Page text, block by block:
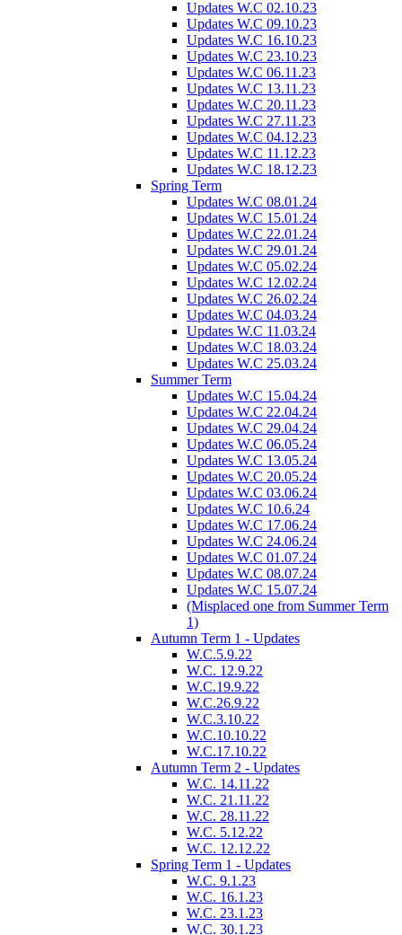
Updates W.C 02.10.23
Updates W.C 09.10.23
Updates W.C 16.10.23
Updates W.C 23.10.23
Updates W.C 06.11.23
Updates W.C 13.11.23
Updates W.C 20.11.23
Updates W.C 27.11.23
Updates W.C 04.12.23
Updates W.C 11.12.23
Updates W.C 18.12.23
Spring Term
Updates W.C 08.01.24
Updates W.C 15.01.24
Updates W.C 22.01.24
Updates W.C 29.01.24
Updates W.C 05.02.24
Updates W.C 12.02.24
Updates W.C 26.02.24
Updates W.C 04.03.24
Updates W.C 11.03.24
Updates W.C 18.03.24
Updates W.C 25.03.24
Summer Term
Updates W.C 15.04.24
Updates W.C 22.04.24
Updates W.C 29.04.24
Updates W.C 06.05.24
Updates W.C 13.05.24
Updates W.C 20.05.24
Updates W.C 03.06.24
Updates W.C 10.6.24
Updates W.C 17.06.24
Updates W.C 24.06.24
Updates W.C 01.07.24
Updates W.C 08.07.24
Updates W.C 15.07.24
(Misplaced one from Summer Term
1)
Autumn Term 1 - Updates
W.C.5.9.22
W.C. 12.9.22
W.C.19.9.22
W.C.26.9.22
W.C.3.10.22
W.C.10.10.22
W.C.17.10.22
Autumn Term 2 - Updates
W.C. 14.11.22
W.C. 21.11.22
W.C. 28.11.22
W.C. 5.12.22
W.C. 12.12.22
Spring Term 1 - Updates
W.C. 9.1.23
W.C. 16.1.23
W.C. 23.1.23
W.C. 30.1.23